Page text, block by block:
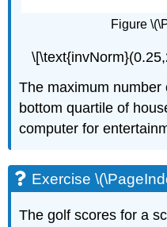
Figure
The maximum
bottom quartile of
computer for
Exercise
The golf scores for a